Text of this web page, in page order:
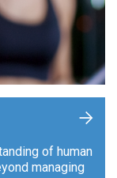
of human
managing
+